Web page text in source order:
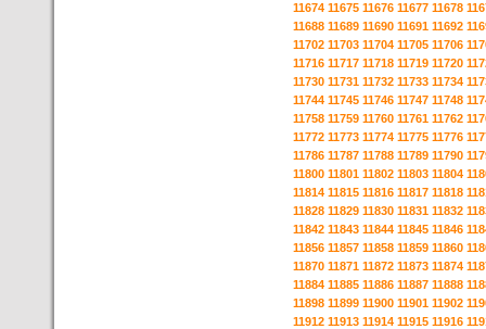
11674 11675 11676 11677 11678
11688 11689 11690 11691 11692
11702 11703 11704 11705 11706
11716 11717 11718 11719 11720
11730 11731 11732 11733 11734
11744 11745 11746 11747 11748
11758 11759 11760 11761 11762
11772 11773 11774 11775 11776
11786 11787 11788 11789 11790
11800 11801 11802 11803 11804
11814 11815 11816 11817 11818
11828 11829 11830 11831 11832
11842 11843 11844 11845 11846
11856 11857 11858 11859 11860
11870 11871 11872 11873 11874
11884 11885 11886 11887 11888
11898 11899 11900 11901 11902
11912 11913 11914 11915 11916